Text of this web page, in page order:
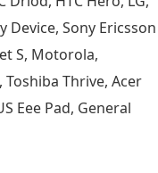
Device, Sony Ericsson
S, Motorola,
Thrive, Acer
Eee Pad, General